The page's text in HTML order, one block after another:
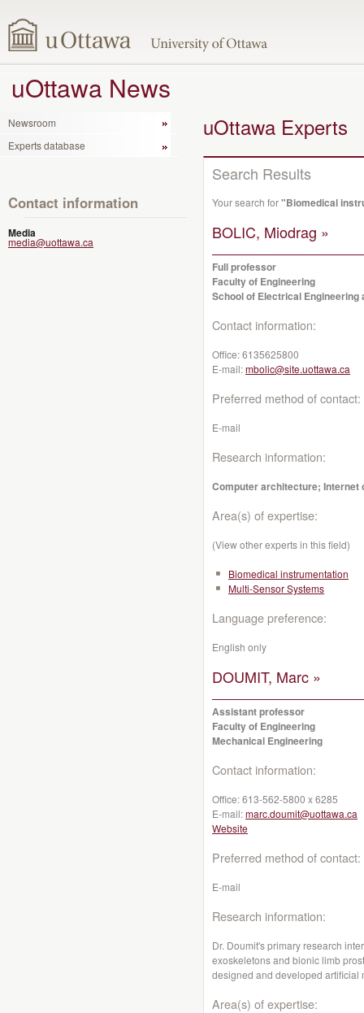
uOttawa News
Newsroom
Experts database
Contact information
Media
media@uottawa.ca
uOttawa Experts
Search Results
Your search for"Biomedical
BOLIC, Miodrag »
Full professor
Faculty of Engineering
School of Electrical Engineering
Contact information:
Office:6135625800
E-mail:mbolic@site.uottawa.ca
Preferred method of contact:
E-mail
Research information:
Computer architecture; Internet
Area(s) of expertise:
(View other experts in this field)
Biomedical instrumentation
Multi-Sensor Systems
Language preference:
English only
DOUMIT, Marc »
Assistant professor
Faculty of Engineering
Mechanical Engineering
Contact information:
Office:613-562-5800 x 6285
E-mail:marc.doumit@uottawa.ca
Website
Preferred method of contact:
E-mail
Research information:
Dr. Doumit's primary research
exoskeletons and bionic limb
designed and developed artificial
Area(s) of expertise: